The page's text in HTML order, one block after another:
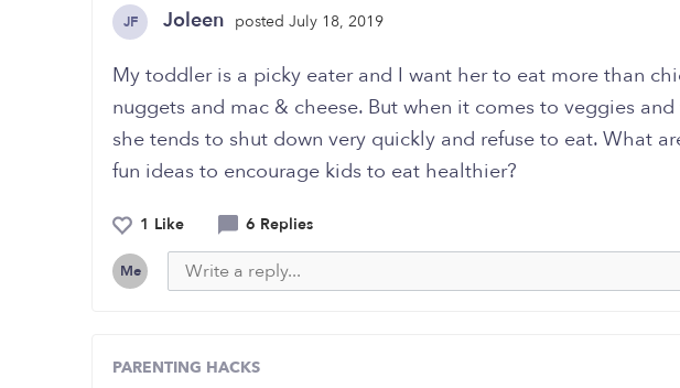
JF Joleen posted July 18, 2019
My toddler is a picky eater and I want her to eat more than
nuggets and mac & cheese. But when it comes to veggies and
she tends to shut down very quickly and refuse to eat. What
fun ideas to encourage kids to eat healthier?
1 Like 6 Replies
Me
PARENTING HACKS